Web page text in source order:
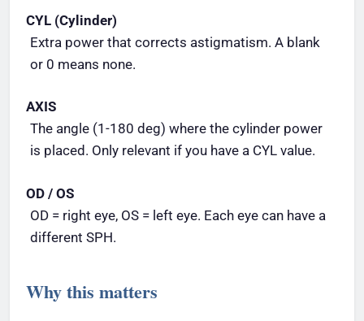
CYL (Cylinder)
Extra power that corrects astigmatism. A blank
or 0 means none.
AXIS
The angle (1-180 deg) where the cylinder power
is placed. Only relevant if you have a CYL value.
OD / OS
OD = right eye, OS = left eye. Each eye can have a
different SPH.
Why this matters